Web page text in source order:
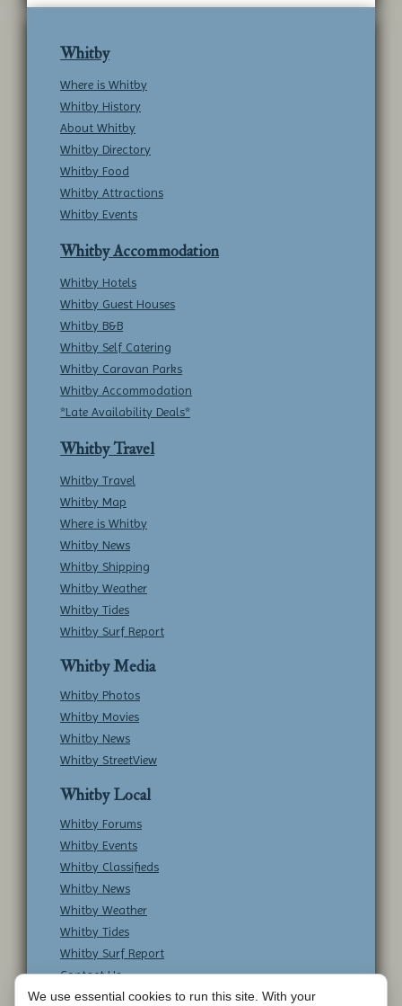
Whitby
Where is Whitby
Whitby History
About Whitby
Whitby Directory
Whitby Food
Whitby Attractions
Whitby Events
Whitby Accommodation
Whitby Hotels
Whitby Guest Houses
Whitby B&B
Whitby Self Catering
Whitby Caravan Parks
Whitby Accommodation
*Late Availability Deals*
Whitby Travel
Whitby Travel
Whitby Map
Where is Whitby
Whitby News
Whitby Shipping
Whitby Weather
Whitby Tides
Whitby Surf Report
Whitby Media
Whitby Photos
Whitby Movies
Whitby News
Whitby StreetView
Whitby Local
Whitby Forums
Whitby Events
Whitby Classifieds
Whitby News
Whitby Weather
Whitby Tides
Whitby Surf Report
Contact Us
We use essential cookies to run this site. With your